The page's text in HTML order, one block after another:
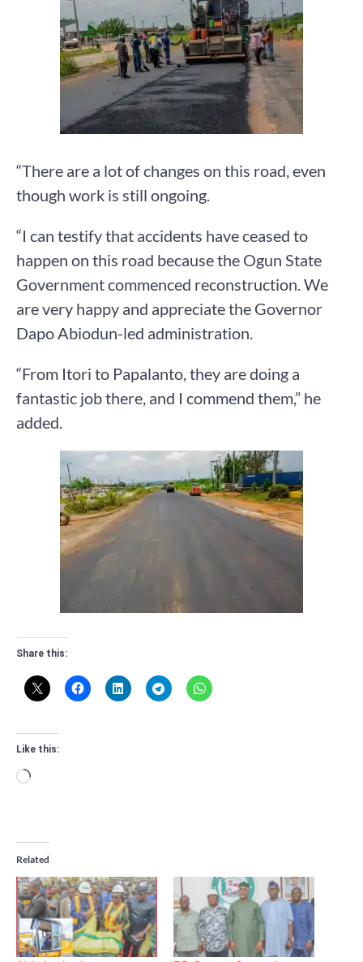
“There are a lot of changes on this road, even
though work is still ongoing.
“I can testify that accidents have ceased to
happen on this road because the Ogun State
Government commenced reconstruction. We
are very happy and appreciate the Governor
Dapo Abiodun-led administration.
“From Itori to Papalanto, they are doing a
fantastic job there, and I commend them,” he
added.
Share this:
Like this:
Loading…
Related